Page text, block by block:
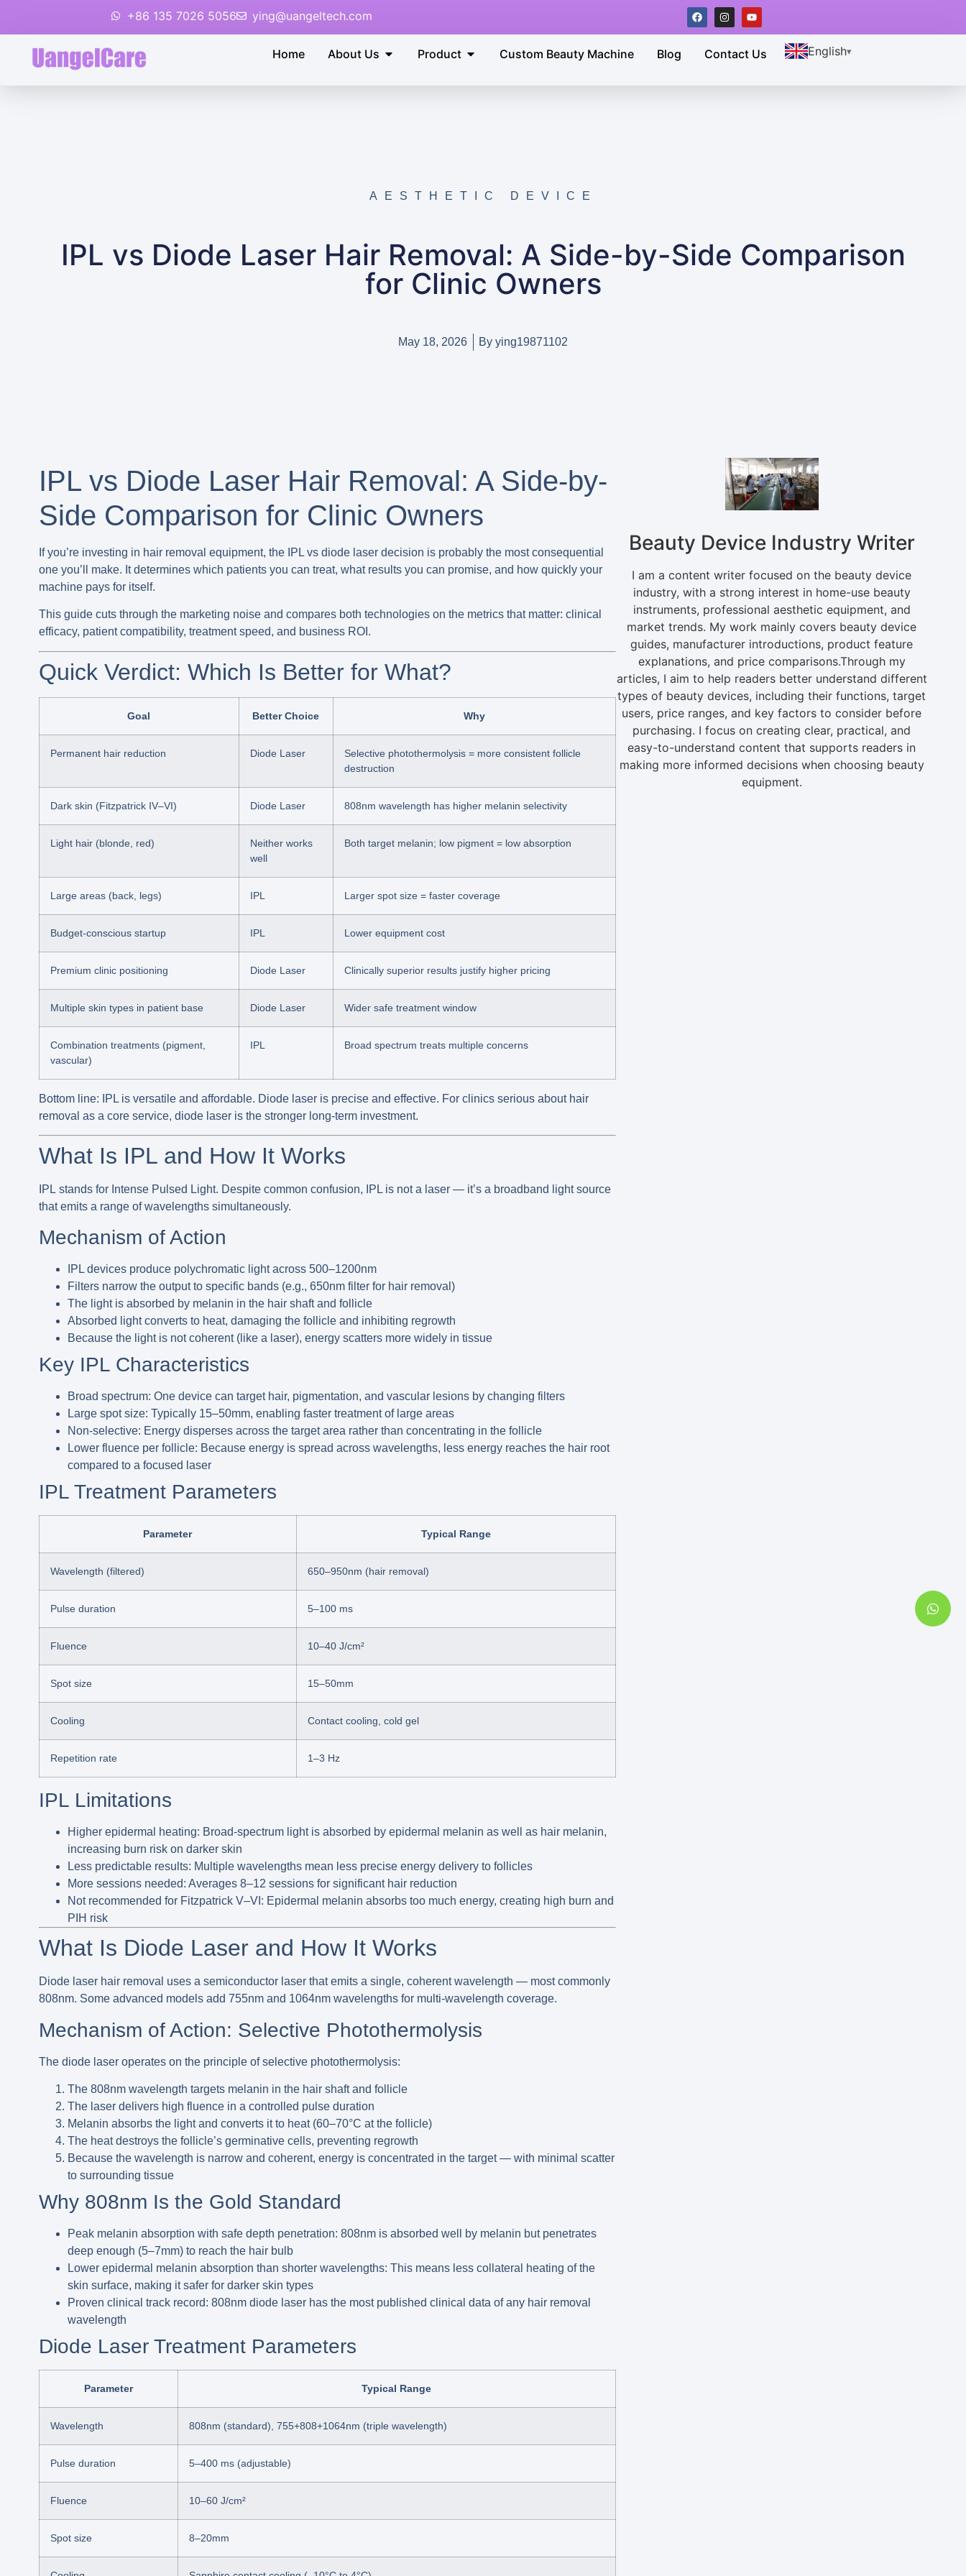
+86 135 7026 5056 ying@uangeltech.com
Home About Us Product Custom Beauty Machine Blog Contact Us English
AESTHETIC DEVICE
IPL vs Diode Laser Hair Removal: A Side-by-Side Comparison
for Clinic Owners
May 18, 2026 By ying19871102
IPL vs Diode Laser Hair Removal: A Side-by-
Side Comparison for Clinic Owners
If you’re investing in hair removal equipment, the IPL vs diode laser decision is probably the most consequential
one you’ll make. It determines which patients you can treat, what results you can promise, and how quickly your
machine pays for itself.
This guide cuts through the marketing noise and compares both technologies on the metrics that matter: clinical
efficacy, patient compatibility, treatment speed, and business ROI.
Quick Verdict: Which Is Better for What?
Goal Better Choice Why
Permanent hair reduction Diode Laser
Selective photothermolysis = more consistent follicle
destruction
Dark skin (Fitzpatrick IV–VI) Diode Laser 808nm wavelength has higher melanin selectivity
Light hair (blonde, red)
Neither works
well
Both target melanin; low pigment = low absorption
Large areas (back, legs) IPL Larger spot size = faster coverage
Budget-conscious startup IPL Lower equipment cost
Premium clinic positioning Diode Laser Clinically superior results justify higher pricing
Multiple skin types in patient base Diode Laser Wider safe treatment window
Combination treatments (pigment,
vascular)
IPL Broad spectrum treats multiple concerns
Bottom line: IPL is versatile and affordable. Diode laser is precise and effective. For clinics serious about hair
removal as a core service, diode laser is the stronger long-term investment.
What Is IPL and How It Works
IPL stands for Intense Pulsed Light. Despite common confusion, IPL is not a laser— it’s a broadband light source
that emits a range of wavelengths simultaneously.
Mechanism of Action
IPL devices produce polychromatic light across 500–1200nm
Filters narrow the output to specific bands (e.g., 650nm filter for hair removal)
The light is absorbed by melanin in the hair shaft and follicle
Absorbed light converts to heat, damaging the follicle and inhibiting regrowth
Because the light is not coherent (like a laser), energy scatters more widely in tissue
Key IPL Characteristics
Broad spectrum: One device can target hair, pigmentation, and vascular lesions by changing filters
Large spot size: Typically 15–50mm, enabling faster treatment of large areas
Non-selective: Energy disperses across the target area rather than concentrating in the follicle
Lower fluence per follicle: Because energy is spread across wavelengths, less energy reaches the hair root
compared to a focused laser
IPL Treatment Parameters
Parameter Typical Range
Wavelength (filtered) 650–950nm (hair removal)
Pulse duration 5–100 ms
Fluence 10–40 J/cm²
Spot size 15–50mm
Cooling Contact cooling, cold gel
Repetition rate 1–3 Hz
IPL Limitations
Higher epidermal heating: Broad-spectrum light is absorbed by epidermal melanin as well as hair melanin,
increasing burn risk on darker skin
Less predictable results: Multiple wavelengths mean less precise energy delivery to follicles
More sessions needed: Averages 8–12 sessionsfor significant hair reduction
Not recommended for Fitzpatrick V–VI: Epidermal melanin absorbs too much energy, creating high burn and
PIH risk
What Is Diode Laser and How It Works
Diode laser hair removal uses a semiconductor laser that emits a single, coherent wavelength — most commonly
808nm. Some advanced models add 755nm and 1064nm wavelengths for multi-wavelength coverage.
Mechanism of Action: Selective Photothermolysis
The diode laser operates on the principle ofselective photothermolysis:
The 808nm wavelength targets melanin in the hair shaft and follicle
The laser delivers high fluence in a controlled pulse duration
Melanin absorbs the light and converts it to heat (60–70°C at the follicle)
The heat destroys the follicle’s germinative cells, preventing regrowth
Because the wavelength is narrow and coherent, energy is concentrated in the target — with minimal scatter
to surrounding tissue
Why 808nm Is the Gold Standard
Peak melanin absorption with safe depth penetration: 808nm is absorbed well by melanin but penetrates
deep enough (5–7mm) to reach the hair bulb
Lower epidermal melanin absorption than shorter wavelengths: This means less collateral heating of the
skin surface, making it safer for darker skin types
Proven clinical track record: 808nm diode laser has the most published clinical data of any hair removal
wavelength
Diode Laser Treatment Parameters
Parameter Typical Range
Wavelength 808nm (standard), 755+808+1064nm (triple wavelength)
Pulse duration 5–400 ms (adjustable)
Fluence 10–60 J/cm²
Spot size 8–20mm
Beauty Device Industry Writer
I am a content writer focused on the beauty device
industry, with a strong interest in home-use beauty
instruments, professional aesthetic equipment, and
market trends. My work mainly covers beauty device
guides, manufacturer introductions, product feature
explanations, and price comparisons.Through my
articles, I aim to help readers better understand different
types of beauty devices, including their functions, target
users, price ranges, and key factors to consider before
purchasing. I focus on creating clear, practical, and
easy-to-understand content that supports readers in
making more informed decisions when choosing beauty
equipment.